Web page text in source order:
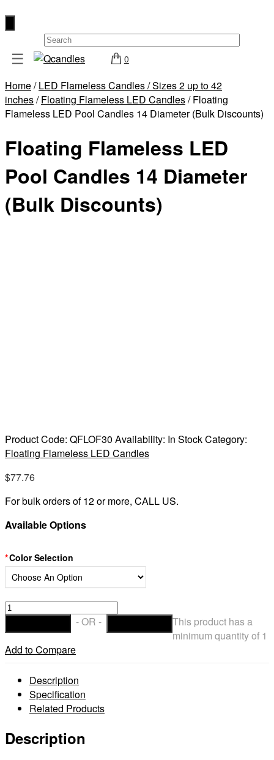
×
Home
Contact
My
account
Checkout
☰ 0
Home/LED Flameless Candles / Sizes 2 up to 42
inches/Floating Flameless LED Candles/ Floating
Flameless LED Pool Candles 14 Diameter (Bulk Discounts)
Floating Flameless LED
Pool Candles 14 Diameter
(Bulk Discounts)
Product Code: QFLOF30 Availability: In StockCategory:
Floating Flameless LED Candles
$77.76
For bulk orders of 12 or more, CALL US.
Available Options
Color Selection
Floating
Flameless
LED
Pool
Candles
Diameter
(Bulk
quantity
- OR -
This product has a
minimum quantity of 1
Add to Compare
Description
Specification
Related Products
Description